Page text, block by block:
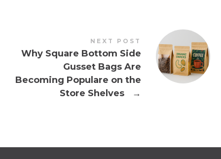
NEXT POST
Why Square Bottom Side
Gusset Bags Are
Becoming Populare on the
Store Shelves
→